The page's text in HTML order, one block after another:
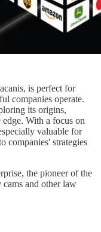
is perfect for
companies operate.
its origins,
With a focus on
valuable for
companies' strategies
the pioneer of the
and other law